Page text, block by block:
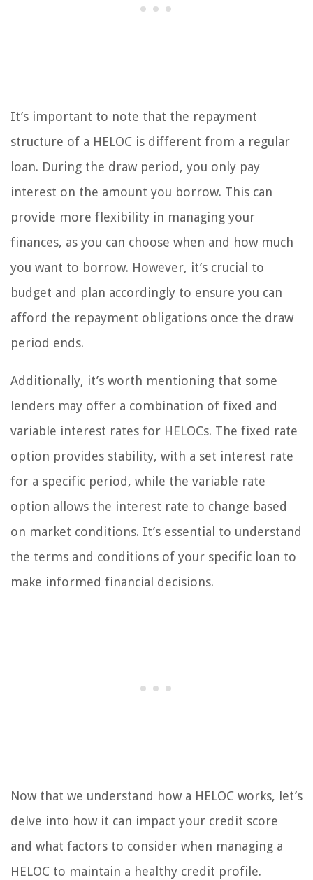
It’s important to note that the repayment
structure of a HELOC is different from a regular
loan. During the draw period, you only pay
interest on the amount you borrow. This can
provide more flexibility in managing your
finances, as you can choose when and how much
you want to borrow. However, it’s crucial to
budget and plan accordingly to ensure you can
afford the repayment obligations once the draw
period ends.
Additionally, it’s worth mentioning that some
lenders may offer a combination of fixed and
variable interest rates for HELOCs. The fixed rate
option provides stability, with a set interest rate
for a specific period, while the variable rate
option allows the interest rate to change based
on market conditions. It’s essential to understand
the terms and conditions of your specific loan to
make informed financial decisions.
Now that we understand how a HELOC works, let’s
delve into how it can impact your credit score
and what factors to consider when managing a
HELOC to maintain a healthy credit profile.